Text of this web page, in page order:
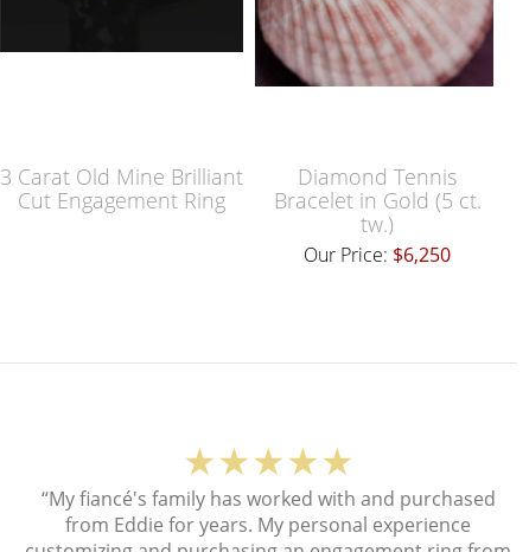
3 Carat Old Mine Brilliant
Cut Engagement Ring
Diamond Tennis
Bracelet in Gold (5 ct.
tw.)
Our Price: $6,250
★★★★★
“My fiancé's family has worked with and purchased
from Eddie for years. My personal experience